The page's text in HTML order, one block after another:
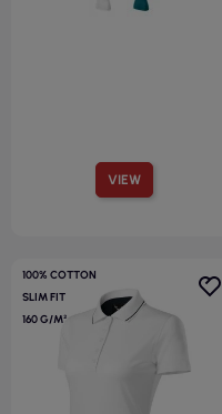
VIEW
100% COTTON
SLIM FIT
160 G/M²